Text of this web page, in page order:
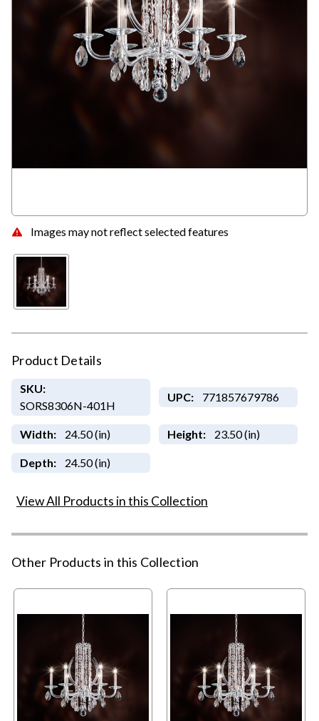
Images may not reflect selected features
Product Details
SKU:
SORS8306N-401H
UPC: 771857679786
Width: 24.50 (in) Height: 23.50 (in)
Depth: 24.50 (in)
View All Products in this Collection
Other Products in this Collection